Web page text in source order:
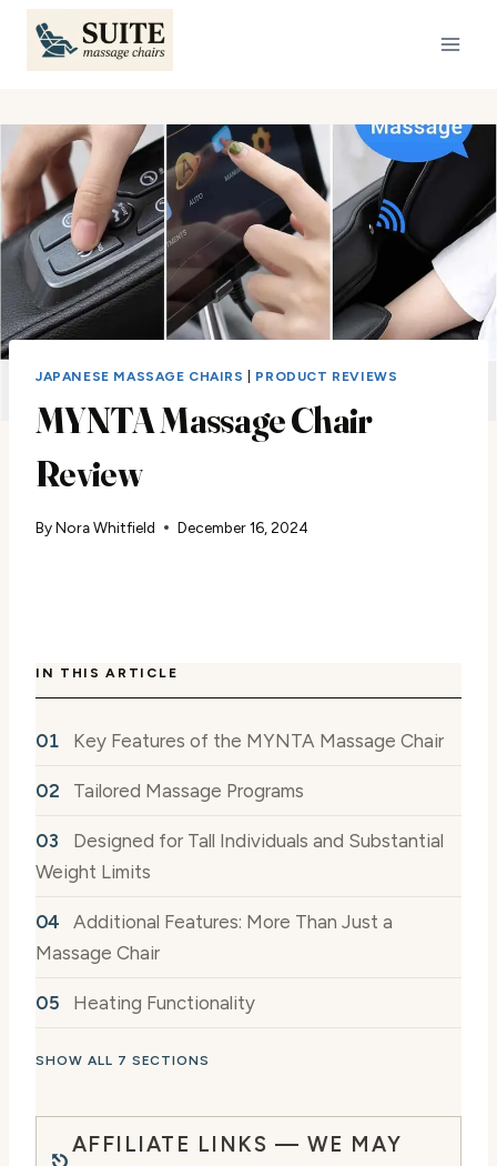
Skip
content
JAPANESE MASSAGE CHAIRS PRODUCT REVIEWS
MYNTA Massage Chair
Review
ByNora Whitfield December 16, 2024
IN THIS ARTICLE
Key Features of the MYNTA Massage Chair
Tailored Massage Programs
Designed for Tall Individuals and Substantial
Weight Limits
Additional Features: More Than Just a
Massage Chair
Heating Functionality
SHOW ALL 7 SECTIONS
AFFILIATE LINKS — WE MAY